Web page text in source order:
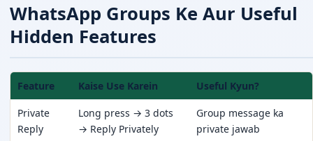
WhatsApp Groups Ke Aur Useful
Hidden Features
Feature Kaise Use Karein Useful Kyun?
Private
Reply
Long press → 3 dots
→ Reply Privately
Group message ka
private jawab